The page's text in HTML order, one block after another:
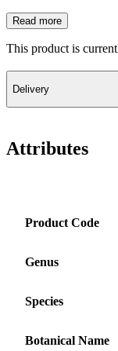
Read more
This product is
Delivery
Attributes
Product Code
Genus
Species
Botanical Name